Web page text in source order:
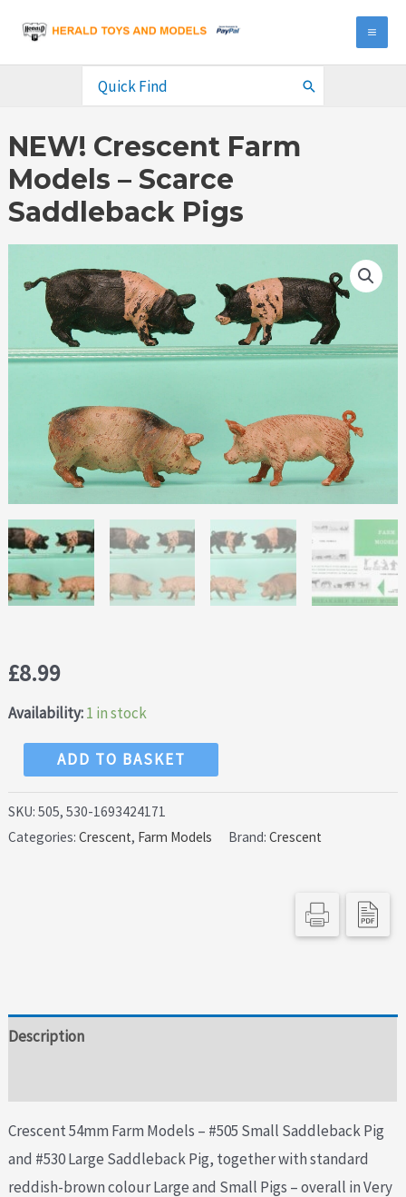
content
Search
NEW! Crescent Farm
Models – Scarce
Saddleback Pigs
£8.99
Availability:1 in stock
Crescent
Farm
Models
ADD TO BASKET
SKU:505, 530-1693424171
Categories:Crescent, Farm Models Brand:Crescent
Description
Crescent 54mm Farm Models – #505 Small Saddleback Pig
and #530 Large Saddleback Pig, together with standard
reddish-brown colour Large and Small Pigs – overall in Very